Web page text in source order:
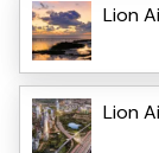
Lion
Lion